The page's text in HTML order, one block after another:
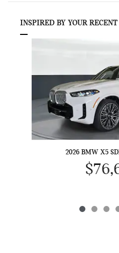
INSPIRED BY YOUR
2026 BMW X5